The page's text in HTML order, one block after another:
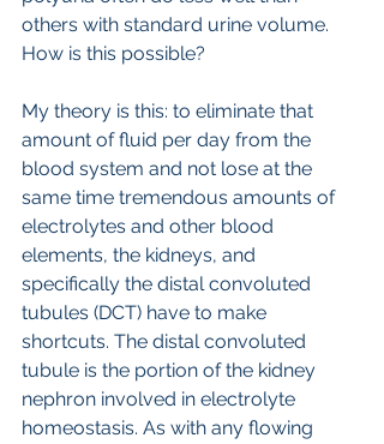
others with standard urine volume.
How is this possible?
My theory is this: to eliminate that
amount of fluid per day from the
blood system and not lose at the
same time tremendous amounts of
electrolytes and other blood
elements, the kidneys, and
specifically the distal convoluted
tubules (DCT) have to make
shortcuts. The distal convoluted
tubule is the portion of the kidney
nephron involved in electrolyte
homeostasis. As with any flowing